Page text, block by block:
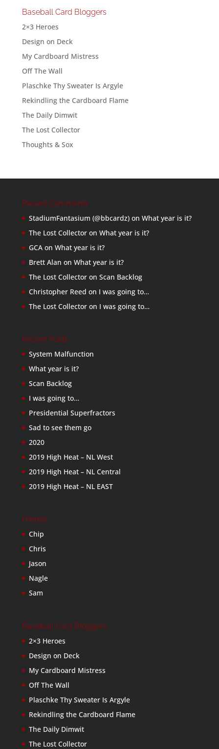
Baseball Card Bloggers
2×3 Heroes
Design on Deck
My Cardboard Mistress
Off The Wall
Plaschke Thy Sweater Is Argyle
Rekindling the Cardboard Flame
The Daily Dimwit
The Lost Collector
Thoughts & Sox
Recent Comments
StadiumFantasium (@bbcardz)on What year is it?
The Lost Collectoron What year is it?
GCAon What year is it?
Brett Alan on What year is it?
The Lost Collectoron Scan Backlog
Christopher Reed on I was going to…
The Lost Collectoron I was going to…
Recent Posts
System Malfunction
What year is it?
Scan Backlog
I was going to…
Presidential Superfractors
Sad to see them go
2020
2019 High Heat – NL West
2019 High Heat – NL Central
2019 High Heat – NL EAST
Friends
Chip
Chris
Jason
Nagle
Sam
Baseball Card Bloggers
2×3 Heroes
Design on Deck
My Cardboard Mistress
Off The Wall
Plaschke Thy Sweater Is Argyle
Rekindling the Cardboard Flame
The Daily Dimwit
The Lost Collector